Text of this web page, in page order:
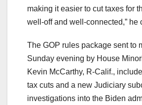
making it easier to cut taxes for
well-off and well-connected,” he
The GOP rules package sent to
Sunday evening by House
Kevin McCarthy, R-Calif.,
tax cuts and a new Judiciary
investigations into the Biden